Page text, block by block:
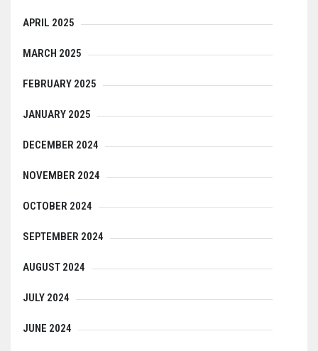
APRIL 2025
MARCH 2025
FEBRUARY 2025
JANUARY 2025
DECEMBER 2024
NOVEMBER 2024
OCTOBER 2024
SEPTEMBER 2024
AUGUST 2024
JULY 2024
JUNE 2024